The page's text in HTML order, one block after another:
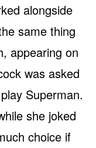
alongside
same thing
appearing on
was asked
Superman.
she joked
choice if